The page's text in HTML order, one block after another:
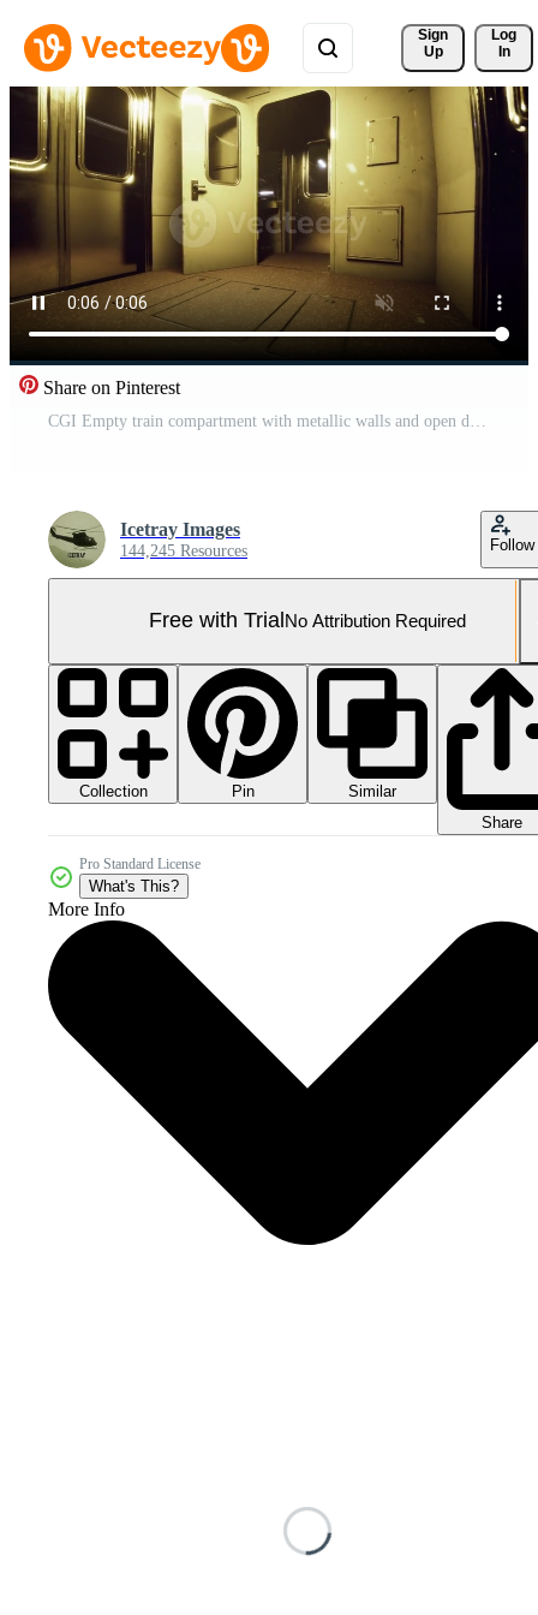
Sign
Up
Log
In
Share on Pinterest
Icetray Images
144,245 Resources Follow
Free with Trial No Attribution Required
Collection Pin
Similar
Share
Pro Standard License
What's This?
More Info